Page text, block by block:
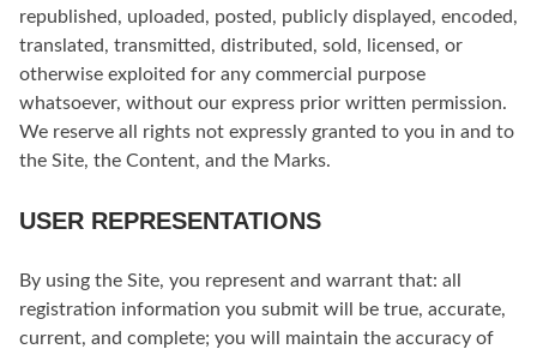
republished, uploaded, posted, publicly displayed, encoded,
translated, transmitted, distributed, sold, licensed, or
otherwise exploited for any commercial purpose
whatsoever, without our express prior written permission.
We reserve all rights not expressly granted to you in and to
the Site, the Content, and the Marks.
USER REPRESENTATIONS
By using the Site, you represent and warrant that: all
registration information you submit will be true, accurate,
current, and complete; you will maintain the accuracy of